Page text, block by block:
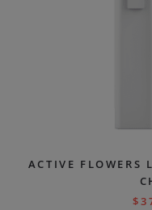
ACTIVE FLOWERS
$